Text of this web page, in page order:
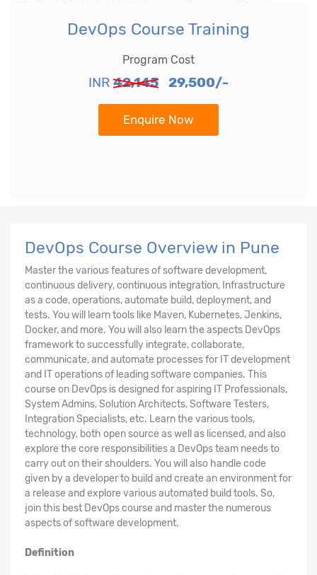
DevOps Course Training
Program Cost
INR 42,145 29,500/-
Enquire Now
DevOps Course Overview in Pune
Master the various features of software development,
continuous delivery, continuous integration, Infrastructure
as a code, operations, automate build, deployment, and
tests. You will learn tools like Maven, Kubernetes, Jenkins,
Docker, and more. You will also learn the aspects DevOps
framework to successfully integrate, collaborate,
communicate, and automate processes for IT development
and IT operations of leading software companies. This
course on DevOps is designed for aspiring IT Professionals,
System Admins, Solution Architects, Software Testers,
Integration Specialists, etc. Learn the various tools,
technology, both open source as well as licensed, and also
explore the core responsibilities a DevOps team needs to
carry out on their shoulders. You will also handle code
given by a developer to build and create an environment for
a release and explore various automated build tools. So,
join this best DevOps course and master the numerous
aspects of software development.
Definition